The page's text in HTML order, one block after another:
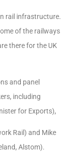
rail infrastructure.
of the railways
there for the UK
and panel
including
for Exports),
Rail) and Mike
Alstom).